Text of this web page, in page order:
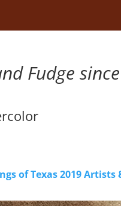
Fudge
of Texas 2019 Artists